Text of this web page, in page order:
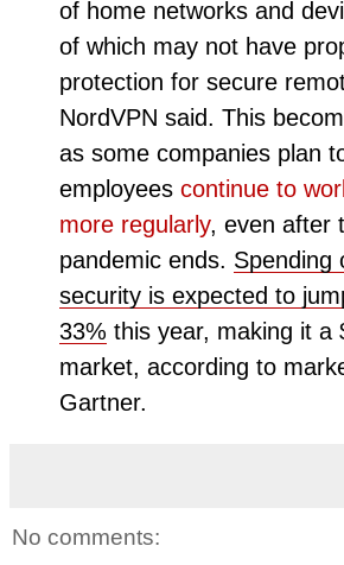
of home networks and
of which may not have
protection for secure
NordVPN said. This
as some companies plan
employees continue to
more regularly, even after
pandemic ends. Spending
security is expected to
33% this year, making it a
market, according to
Gartner.
No comments: